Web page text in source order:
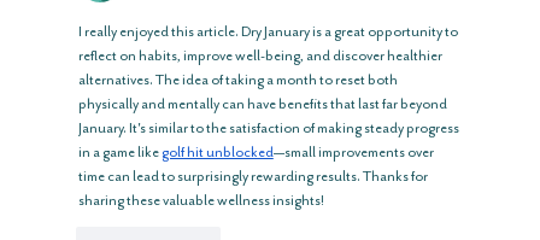
I really enjoyed this article. Dry January is a great opportunity to
reflect on habits, improve well-being, and discover healthier
alternatives. The idea of taking a month to reset both
physically and mentally can have benefits that last far beyond
January. It's similar to the satisfaction of making steady progress
in a game like golf hit unblocked—small improvements over
time can lead to surprisingly rewarding results. Thanks for
sharing these valuable wellness insights!